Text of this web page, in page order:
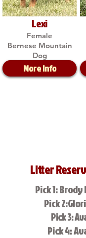
Lexi
Female
Bernese Mountain
Dog
More Info
Litter
Pick 1:
Pick
Pick 3:
Pick 4: